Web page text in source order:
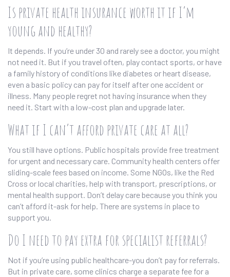
Is private health insurance worth it if I’m
young and healthy?
It depends. If you’re under 30 and rarely see a doctor, you might
not need it. But if you travel often, play contact sports, or have
a family history of conditions like diabetes or heart disease,
even a basic policy can pay for itself after one accident or
illness. Many people regret not having insurance when they
need it. Start with a low-cost plan and upgrade later.
What if I can’t afford private care at all?
You still have options. Public hospitals provide free treatment
for urgent and necessary care. Community health centers offer
sliding-scale fees based on income. Some NGOs, like the Red
Cross or local charities, help with transport, prescriptions, or
mental health support. Don’t delay care because you think you
can’t afford it-ask for help. There are systems in place to
support you.
Do I need to pay extra for specialist referrals?
Not if you’re using public healthcare-you don’t pay for referrals.
But in private care, some clinics charge a separate fee for a